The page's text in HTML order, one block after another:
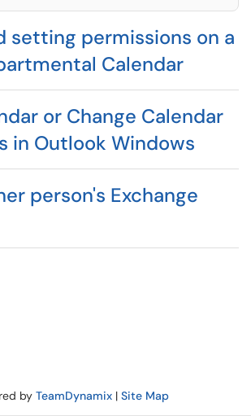
setting permissions on a
Calendar
or Change Calendar
in Outlook Windows
person's Exchange
by TeamDynamix| Site Map